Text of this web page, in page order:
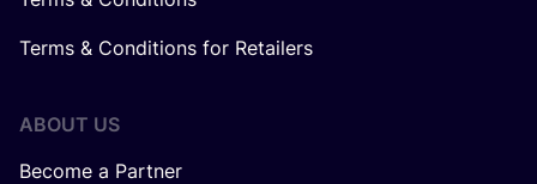
Terms & Conditions for Retailers
ABOUT US
Become a Partner